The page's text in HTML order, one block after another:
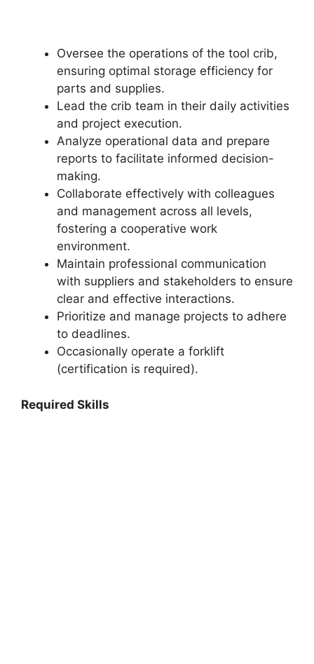
Oversee the operations of the tool crib,
ensuring optimal storage efficiency for
parts and supplies.
Lead the crib team in their daily activities
and project execution.
Analyze operational data and prepare
reports to facilitate informed decision-
making.
Collaborate effectively with colleagues
and management across all levels,
fostering a cooperative work
environment.
Maintain professional communication
with suppliers and stakeholders to ensure
clear and effective interactions.
Prioritize and manage projects to adhere
to deadlines.
Occasionally operate a forklift
(certification is required).
Required Skills